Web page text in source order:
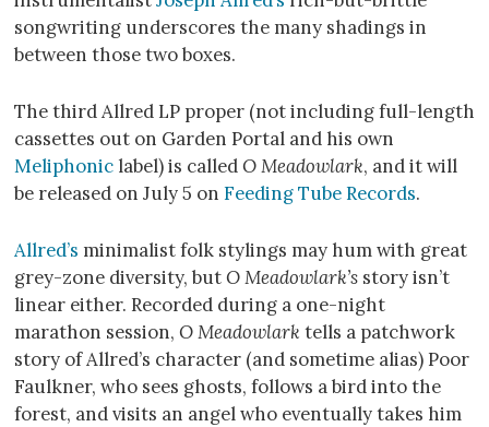
songwriting underscores the many shadings in
between those two boxes.
The third Allred LP proper (not including full-length
cassettes out on Garden Portal and his own
Meliphonic label) is calledO Meadowlark, and it will
be released on July 5 on Feeding Tube Records.
Allred’s minimalist folk stylings may hum with great
grey-zone diversity, butO Meadowlark’s story isn’t
linear either. Recorded during a one-night
marathon session, O Meadowlark tells a patchwork
story of Allred’s character (and sometime alias) Poor
Faulkner, who sees ghosts, follows a bird into the
forest, and visits an angel who eventually takes him